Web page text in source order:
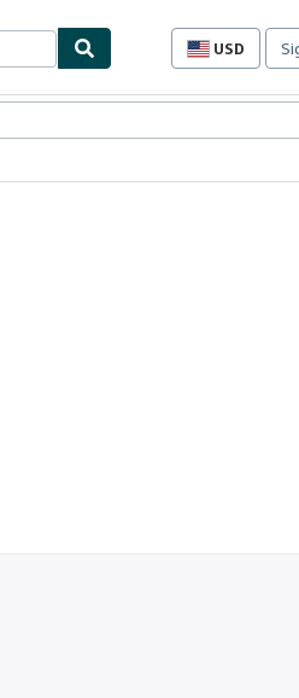
USD
Site
preferences